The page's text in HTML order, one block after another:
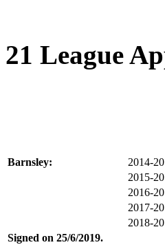
21 League
Barnsley: 2014-
2015-
2016-
2017-
2018-
Signed on 25/6/2019.